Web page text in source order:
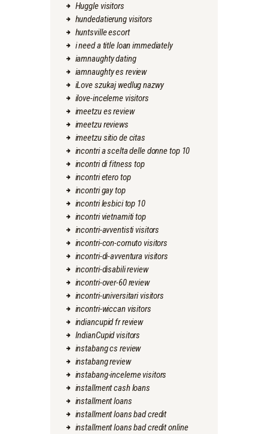
Huggle visitors
hundedatierung visitors
huntsville escort
i need a title loan immediately
iamnaughty dating
iamnaughty es review
iLove szukaj wedlug nazwy
ilove-inceleme visitors
imeetzu es review
imeetzu reviews
imeetzu sitio de citas
incontri a scelta delle donne top 10
incontri di fitness top
incontri etero top
incontri gay top
incontri lesbici top 10
incontri vietnamiti top
incontri-avventisti visitors
incontri-con-cornuto visitors
incontri-di-avventura visitors
incontri-disabili review
incontri-over-60 review
incontri-universitari visitors
incontri-wiccan visitors
indiancupid fr review
IndianCupid visitors
instabang cs review
instabang review
instabang-inceleme visitors
installment cash loans
installment loans
installment loans bad credit
installment loans bad credit online